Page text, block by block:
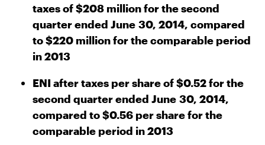
taxes of $208 million for the second
quarter ended June 30, 2014, compared
to $220 million for the comparable period
in 2013
ENI after taxes per share of $0.52 for the
second quarter ended June 30, 2014,
compared to $0.56 per share for the
comparable period in 2013